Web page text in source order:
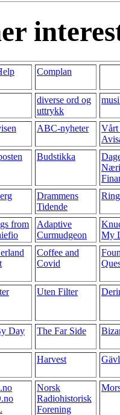
Complan
diverse ord og
uttrykk
ABC-nyheter
Vårt
Budstikka
Drammens
Tidende
from
Adaptive
Curmudgeon
My
Coffee and
Covid
Uten Filter
Day The Far Side
Harvest
Norsk
Radiohistorisk
Forening